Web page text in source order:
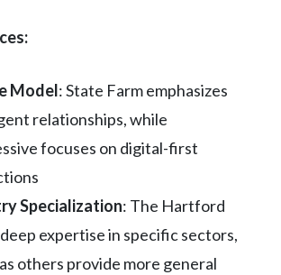
Model: State Farm emphasizes
relationships, while
focuses on digital-first
Specialization: The Hartford
expertise in specific sectors,
others provide more general